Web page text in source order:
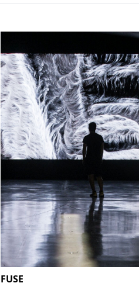
FUSE